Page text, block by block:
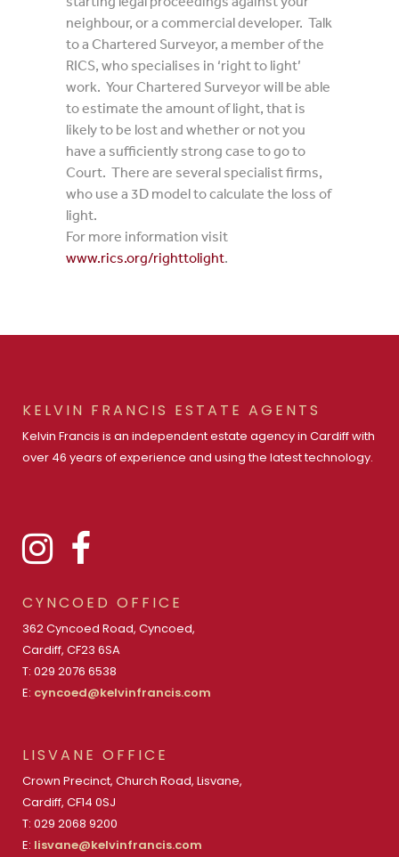
neighbour, or a commercial developer. Talk
to a Chartered Surveyor, a member of the
RICS, who specialises in ‘right to light’
work. Your Chartered Surveyor will be able
to estimate the amount of light, that is
likely to be lost and whether or not you
have a sufficiently strong case to go to
Court. There are several specialist firms,
who use a 3D model to calculate the loss of
light.
For more information visit
www.rics.org/righttolight.
KELVIN FRANCIS ESTATE AGENTS
Kelvin Francis is an independent estate agency in Cardiff with
over 46 years of experience and using the latest technology.
CYNCOED OFFICE
362 Cyncoed Road, Cyncoed,
Cardiff, CF23 6SA
T: 029 2076 6538
E: cyncoed@kelvinfrancis.com
LISVANE OFFICE
Crown Precinct, Church Road, Lisvane,
Cardiff, CF14 0SJ
T: 029 2068 9200
E: lisvane@kelvinfrancis.com